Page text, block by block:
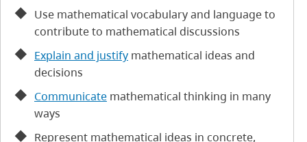
Use mathematical vocabulary and language to
contribute to mathematical discussions
Explain and justify mathematical ideas and
decisions
Communicate mathematical thinking in many
ways
Represent mathematical ideas in concrete,